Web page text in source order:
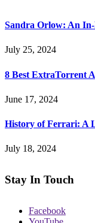
Sandra Orlow: An
July 25, 2024
8 Best ExtraTorrent
June 17, 2024
History of Ferrari: A
July 18, 2024
Stay In Touch
Facebook